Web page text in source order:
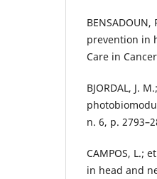
prevention in
Care in
BJORDAL, J.
n. 6, p.
CAMPOS, L.;
in head and